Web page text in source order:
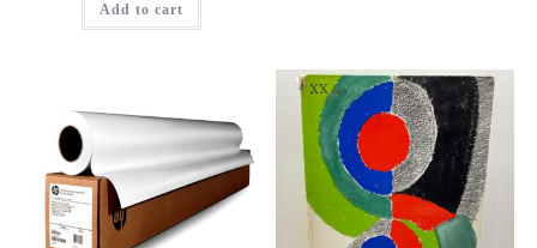
Add to cart